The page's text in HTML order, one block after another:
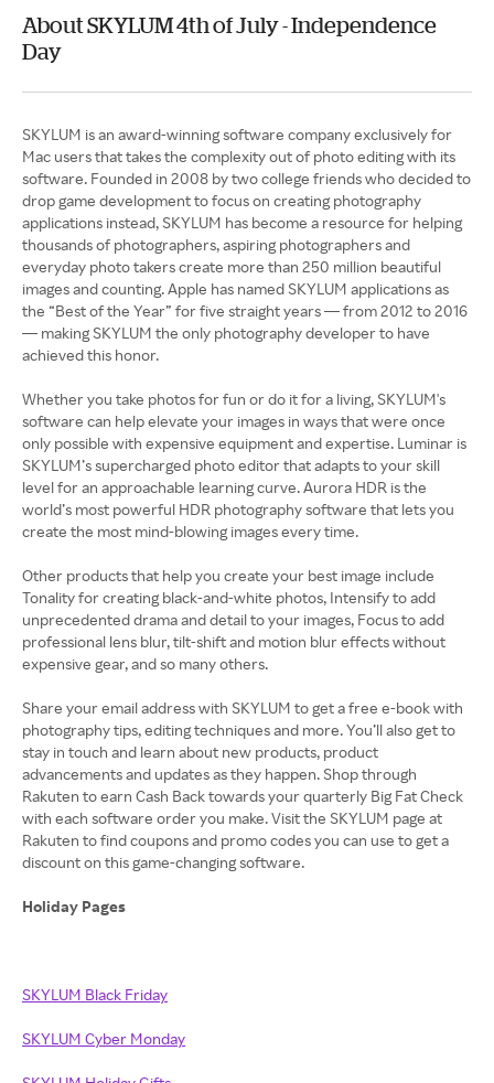
About SKYLUM 4th of July - Independence
Day
SKYLUM is an award-winning software company exclusively for
Mac users that takes the complexity out of photo editing with its
software. Founded in 2008 by two college friends who decided to
drop game development to focus on creating photography
applications instead, SKYLUM has become a resource for helping
thousands of photographers, aspiring photographers and
everyday photo takers create more than 250 million beautiful
images and counting. Apple has named SKYLUM applications as
the “Best of the Year” for five straight years — from 2012 to 2016
— making SKYLUM the only photography developer to have
achieved this honor.
Whether you take photos for fun or do it for a living, SKYLUM's
software can help elevate your images in ways that were once
only possible with expensive equipment and expertise. Luminar is
SKYLUM’s supercharged photo editor that adapts to your skill
level for an approachable learning curve. Aurora HDR is the
world’s most powerful HDR photography software that lets you
create the most mind-blowing images every time.
Other products that help you create your best image include
Tonality for creating black-and-white photos, Intensify to add
unprecedented drama and detail to your images, Focus to add
professional lens blur, tilt-shift and motion blur effects without
expensive gear, and so many others.
Share your email address with SKYLUM to get a free e-book with
photography tips, editing techniques and more. You’ll also get to
stay in touch and learn about new products, product
advancements and updates as they happen. Shop through
Rakuten to earn Cash Back towards your quarterly Big Fat Check
with each software order you make. Visit the SKYLUM page at
Rakuten to find coupons and promo codes you can use to get a
discount on this game-changing software.
Holiday Pages
SKYLUM Black Friday
SKYLUM Cyber Monday